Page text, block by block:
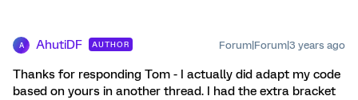
A AhutiDF AUTHOR Forum|Forum|3 years ago
Thanks for responding Tom - I actually did adapt my code
based on yours in another thread. I had the extra bracket